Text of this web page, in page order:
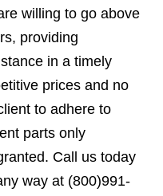
willing to go above
providing
in a timely
prices and no
to adhere to
parts only
Call us today
way at (800)991-